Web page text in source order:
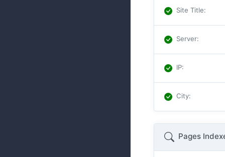
Site Title:
Server:
IP:
City:
Pages